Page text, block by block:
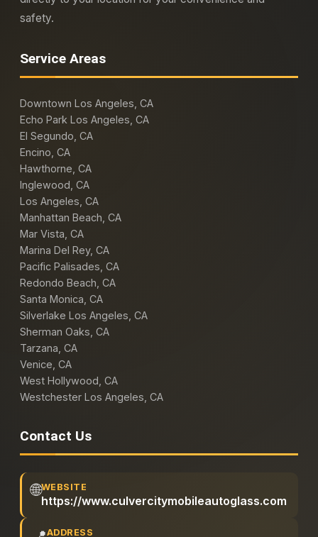
safety.
Service Areas
Downtown Los Angeles, CA
Echo Park Los Angeles, CA
El Segundo, CA
Encino, CA
Hawthorne, CA
Inglewood, CA
Los Angeles, CA
Manhattan Beach, CA
Mar Vista, CA
Marina Del Rey, CA
Pacific Palisades, CA
Redondo Beach, CA
Santa Monica, CA
Silverlake Los Angeles, CA
Sherman Oaks, CA
Tarzana, CA
Venice, CA
West Hollywood, CA
Westchester Los Angeles, CA
Contact Us
🌐WEBSITE
https://www.culvercitymobileautoglass.com
ADDRESS